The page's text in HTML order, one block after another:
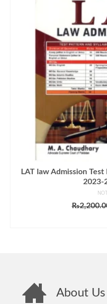
LAT law Admission
2023-
₨
About Us